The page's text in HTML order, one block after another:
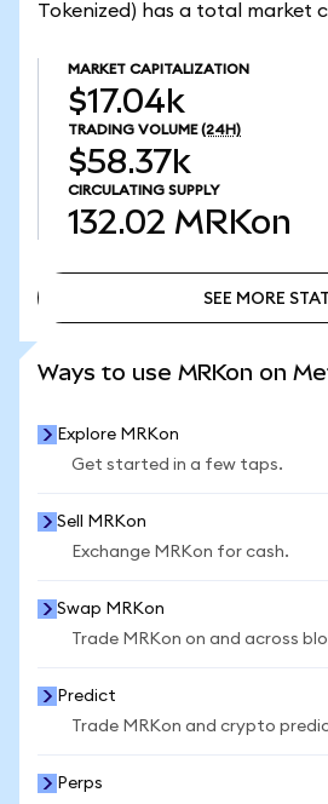
Tokenized) has a total market
MARKET CAPITALIZATION
$17.04k
TRADING VOLUME (24H)
$58.37k
CIRCULATING SUPPLY
132.02 MRKon
SEE MORE
Ways to use MRKon on
Explore MRKon
Get started in a few taps.
Sell MRKon
Exchange MRKon for cash.
Swap MRKon
Trade MRKon on and across
Predict
Trade MRKon and crypto
Perps